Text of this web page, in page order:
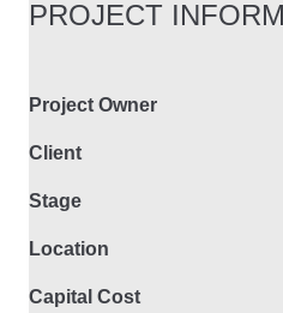
PROJECT
Project Owner
Client
Stage
Location
Capital Cost